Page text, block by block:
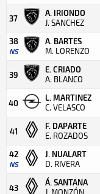
37
A. IRIONDO
J. SANCHEZ
38
NS
A. BARTES
M. LORENZO
39
E. CRIADO
A. BLANCO
40
L. MARTINEZ
C. VELASCO
41
F. DAPARTE
E. ROZADOS
42
NS
J. NUALART
D. RIVERA
43
Á. SANTANA
J. MONZÓN